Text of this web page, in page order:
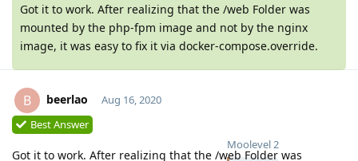
Got it to work. After realizing that the /web Folder was
mounted by the php-fpm image and not by the nginx
image, it was easy to fix it via docker-compose.override.
B beerlao
Moolevel2
Aug 16, 2020
Best Answer
Got it to work. After realizing that the /web Folder was